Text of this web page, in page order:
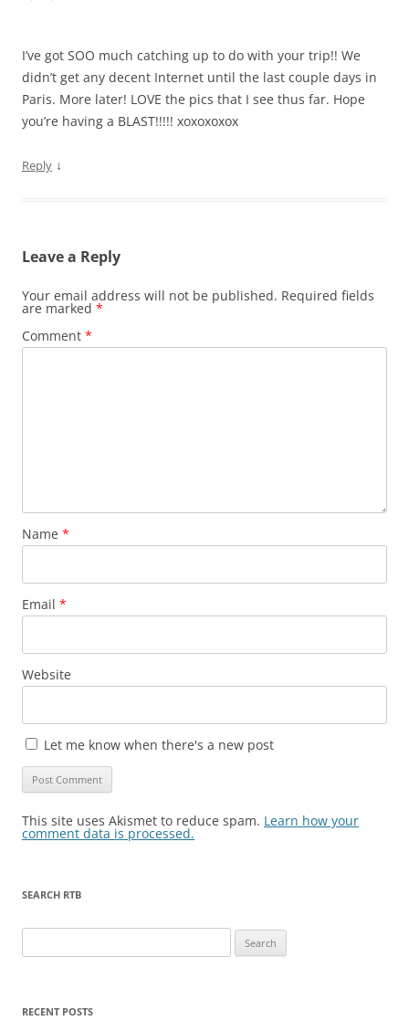
I’ve got SOO much catching up to do with your trip!! We
didn’t get any decent Internet until the last couple days in
Paris. More later! LOVE the pics that I see thus far. Hope
you’re having a BLAST!!!!! xoxoxoxox
Reply ↓
Leave a Reply
Your email address will not be published. Required fields
are marked *
Comment *
Name *
Email *
Website
Let me know when there's a new post
This site uses Akismet to reduce spam. Learn how your
comment data is processed.
SEARCH RTB
for:
RECENT POSTS